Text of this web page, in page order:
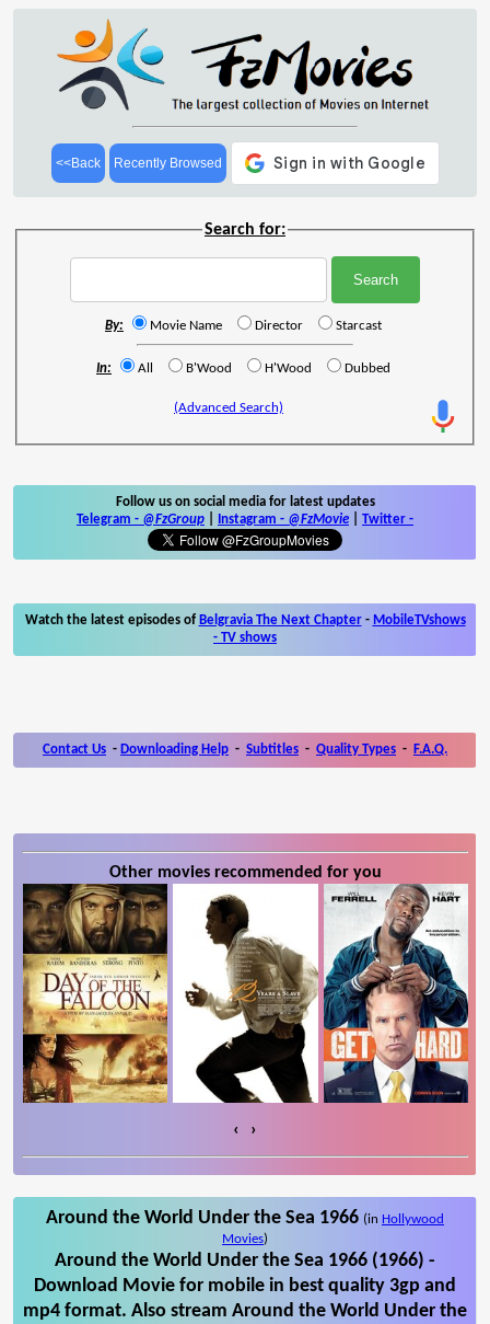
<<Back Recently Browsed
Search for:
By: Movie Name Director Starcast
In: All B'Wood H'Wood Dubbed
(Advanced Search)
Follow us on social media for latest updates
Telegram - @FzGroup Instagram - @FzMovie Twitter -
Watch the latest episodes of Belgravia The Next Chapter- MobileTVshows
- TV shows
Contact Us - Downloading Help - Subtitles - Quality Types - F.A.Q.
Other movies recommended for you
‹ ›
Around the World Under the Sea 1966 (in Hollywood
Movies)
Around the World Under the Sea 1966 (1966) -
Download Movie for mobile in best quality 3gp and
mp4 format. Also stream Around the World Under the